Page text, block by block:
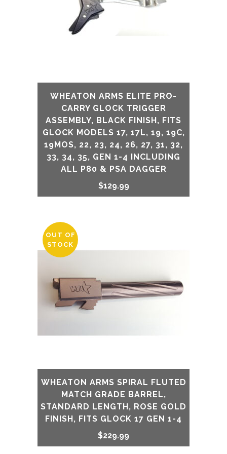
WHEATON ARMS ELITE PRO-
CARRY GLOCK TRIGGER
ASSEMBLY, BLACK FINISH, FITS
GLOCK MODELS 17, 17L, 19, 19C,
19MOS, 22, 23, 24, 26, 27, 31, 32,
33, 34, 35, GEN 1-4 INCLUDING
ALL P80 & PSA DAGGER
$129.99
OUT OF
STOCK
WHEATON ARMS SPIRAL FLUTED
MATCH GRADE BARREL,
STANDARD LENGTH, ROSE GOLD
FINISH, FITS GLOCK 17 GEN 1-4
$229.99